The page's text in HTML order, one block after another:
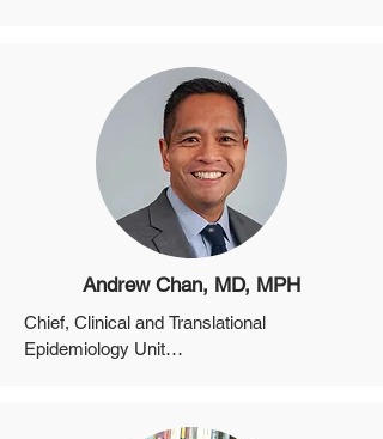
Medicine, Harvard Medical School
Director, Community Care Transitions (C-
CAT) Initiative, MGPO
Associate Director of Trainee Affairs, MGH
Center for Diversity and Inclusion
Andrew Chan, MD, MPH
Chief, Clinical and Translational
Epidemiology Unit
Harvard Medical School